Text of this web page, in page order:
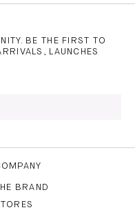
BE THE FIRST TO
LAUNCHES
BRAND